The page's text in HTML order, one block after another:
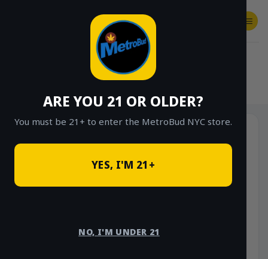
ARE YOU 21 OR OLDER?
You must be 21+ to enter the MetroBud NYC store.
YES, I'M 21+
NO, I'M UNDER 21
SHOP